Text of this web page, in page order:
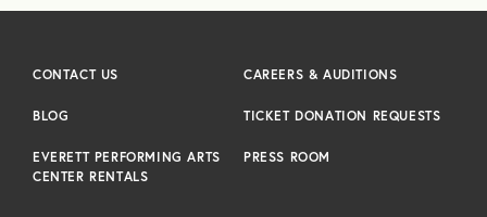
CONTACT US CAREERS & AUDITIONS
BLOG TICKET DONATION REQUESTS
EVERETT PERFORMING ARTS
CENTER RENTALS
PRESS ROOM